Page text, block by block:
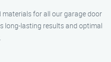
for all our garage door
long-lasting results and optimal